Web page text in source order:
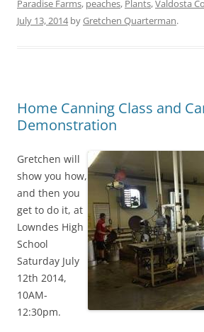
Paradise Farms, peaches, Plants,Valdosta
July 13, 2014byGretchen Quarterman.
Home Canning Class and
Demonstration
Gretchen will
show you how,
and then you
get to do it, at
Lowndes High
School
Saturday July
12th 2014,
10AM-
12:30pm.